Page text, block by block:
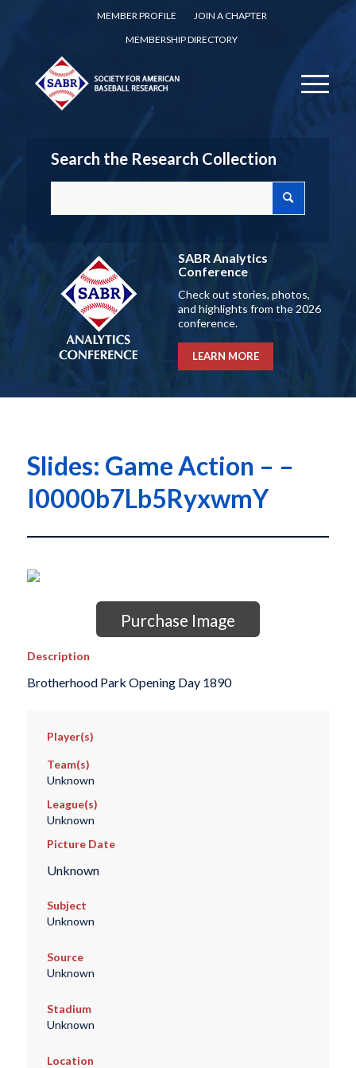
MEMBER PROFILE
JOIN A CHAPTER
MEMBERSHIP DIRECTORY
Search the Research Collection
SABR Analytics
Conference
Check out stories, photos,
and highlights from the 2026
conference.
LEARN MORE
Slides: Game Action – –
I0000b7Lb5RyxwmY
Purchase Image
Description
Brotherhood Park Opening Day 1890
Player(s)
Team(s)
Unknown
League(s)
Unknown
Picture Date
Unknown
Subject
Unknown
Source
Unknown
Stadium
Unknown
Location